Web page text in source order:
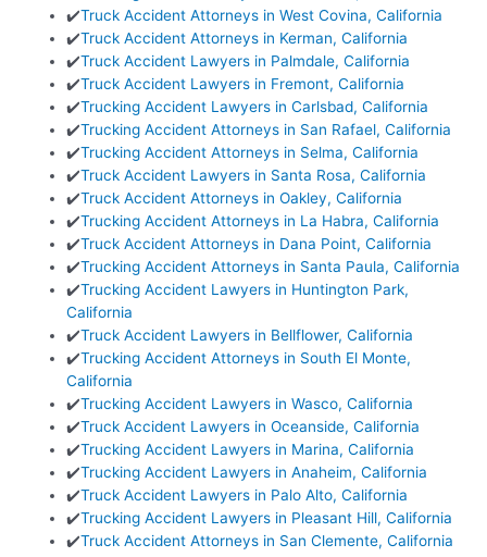
✔️Truck Accident Attorneys in West Covina, California
✔️Truck Accident Attorneys in Kerman, California
✔️Truck Accident Lawyers in Palmdale, California
✔️Truck Accident Lawyers in Fremont, California
✔️Trucking Accident Lawyers in Carlsbad, California
✔️Trucking Accident Attorneys in San Rafael, California
✔️Trucking Accident Attorneys in Selma, California
✔️Truck Accident Lawyers in Santa Rosa, California
✔️Truck Accident Attorneys in Oakley, California
✔️Trucking Accident Attorneys in La Habra, California
✔️Truck Accident Attorneys in Dana Point, California
✔️Trucking Accident Attorneys in Santa Paula, California
✔️Trucking Accident Lawyers in Huntington Park,
California
✔️Truck Accident Lawyers in Bellflower, California
✔️Trucking Accident Attorneys in South El Monte,
California
✔️Trucking Accident Lawyers in Wasco, California
✔️Truck Accident Lawyers in Oceanside, California
✔️Trucking Accident Lawyers in Marina, California
✔️Trucking Accident Lawyers in Anaheim, California
✔️Truck Accident Lawyers in Palo Alto, California
✔️Trucking Accident Lawyers in Pleasant Hill, California
✔️Truck Accident Attorneys in San Clemente, California